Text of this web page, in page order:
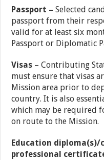
Passport – Selected
passport from their
valid for at least six
Passport or Diplomatic
Visas – Contributing
must ensure that visas
Mission area prior to
country. It is also
which may be required
on route to the Mission.
Education
professional